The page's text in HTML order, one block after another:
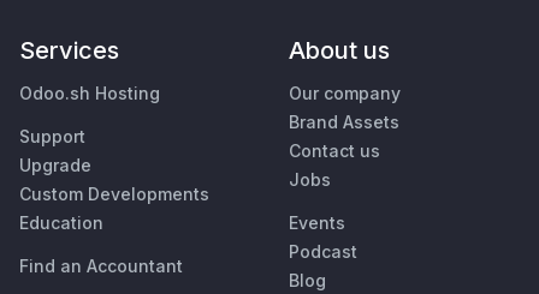
Services
Odoo.sh Hosting
Support
Upgrade
Custom Developments
Education
Find an Accountant
About us
Our company
Brand Assets
Contact us
Jobs
Events
Podcast
Blog